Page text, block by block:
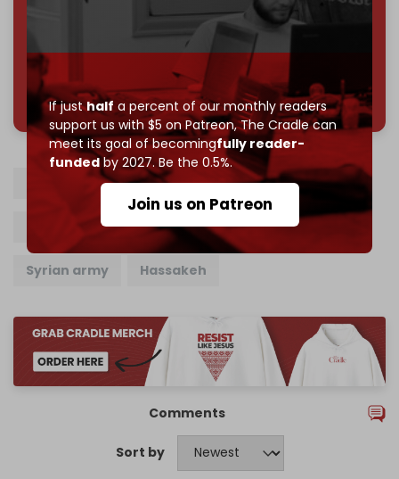
If justhalf a percent of our monthly readers
support us with $5 on Patreon,The Cradle can
meet its goal of becomingfully reader-
fundedby 2027. Be the 0.5%.
Join us on Patreon
Join us on Patreon
785 of 1000 patrons
Syrian Democratic Forces
Syrian tribes Syria tribal forces
Syrian army Hassakeh
Comments
Sort by